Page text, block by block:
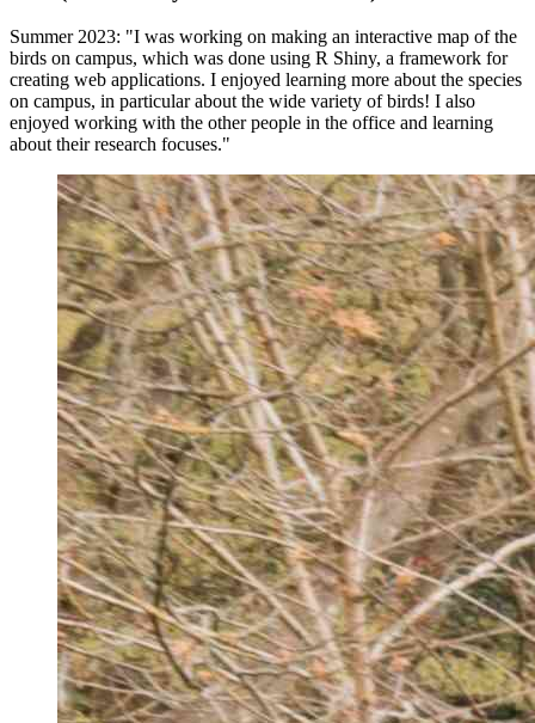
Summer 2023: "I was working on making an interactive map of the
birds on campus, which was done using R Shiny, a framework for
creating web applications. I enjoyed learning more about the species
on campus, in particular about the wide variety of birds! I also
enjoyed working with the other people in the office and learning
about their research focuses."